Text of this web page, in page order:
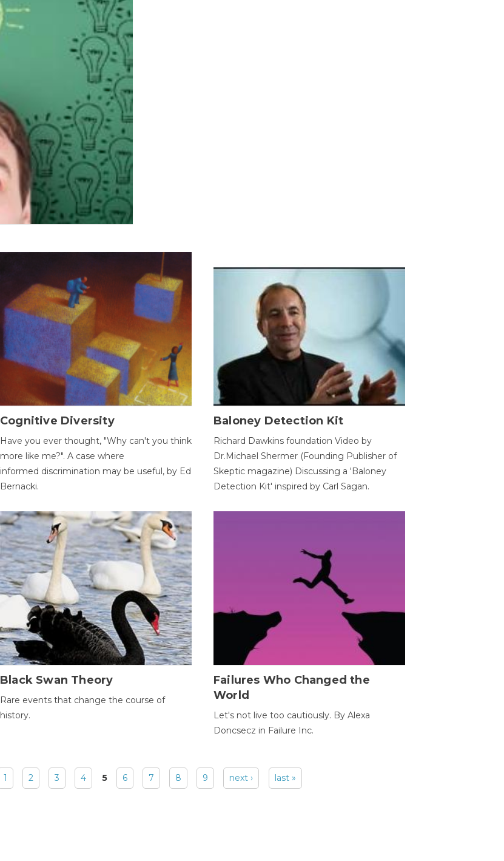
Cognitive Diversity
Have you ever thought, "Why can't you think
more like me?". A case where
informed discrimination may be useful, by Ed
Bernacki.
Baloney Detection Kit
Richard Dawkins foundation Video by
Dr.Michael Shermer (Founding Publisher of
Skeptic magazine) Discussing a 'Baloney
Detection Kit' inspired by Carl Sagan.
Black Swan Theory
Rare events that change the course of
history.
Failures Who Changed the
World
Let's not live too cautiously. By Alexa
Doncsecz in Failure Inc.
1 2 3 4 5 6 7 8 9 next › last »